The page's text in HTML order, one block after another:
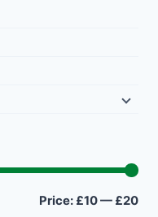
Price: £10— £20